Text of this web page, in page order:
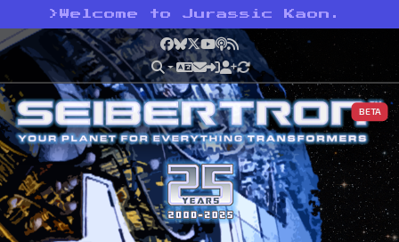
> Welcome to Jurassic Kaon.
Facebook
Bluesky
X YouTube
Podcast
RSS
BETA